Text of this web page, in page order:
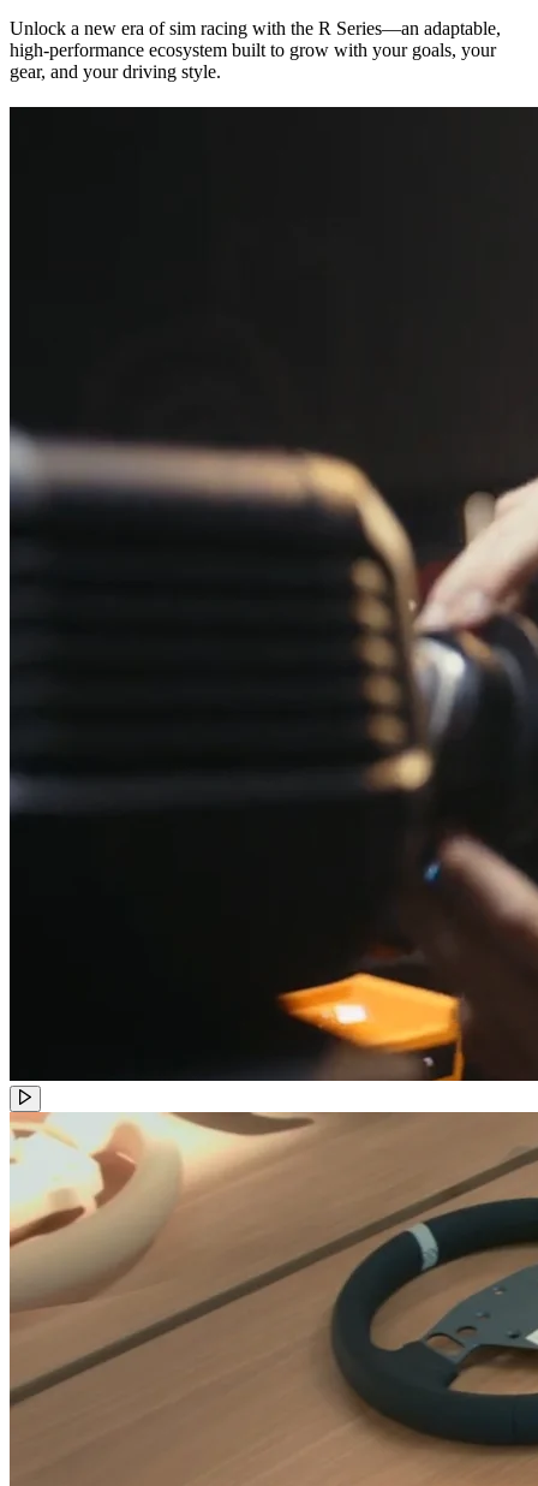
Unlock a new era of sim racing with the R Series—an adaptable,
high-performance ecosystem built to grow with your goals, your
gear, and your driving style.